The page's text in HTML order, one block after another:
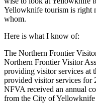
Yellowknife tourism is right
whom.
Here is what I know of:
The Northern Frontier
Northern Frontier Visitor
providing visitor services at
provided visitor services for
NFVA received an annual
from the City of